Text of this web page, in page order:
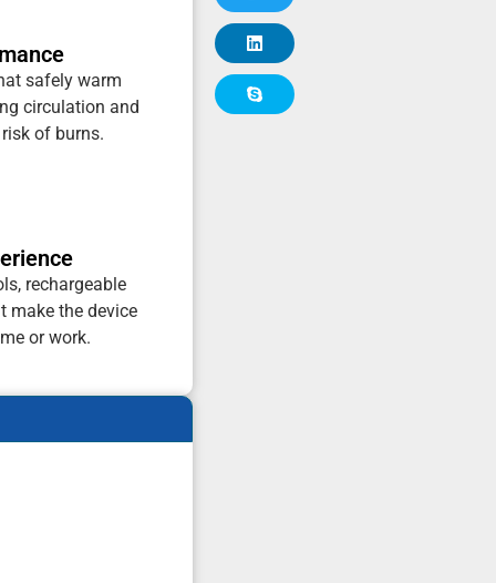
safely warm
circulation and
of burns.
rechargeable
make the device
or work.